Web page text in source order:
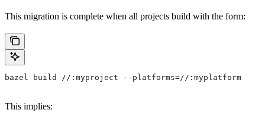
This migration is complete when all projects build with the form:
bazel build //:myproject --platforms=//:myplatform
This implies: